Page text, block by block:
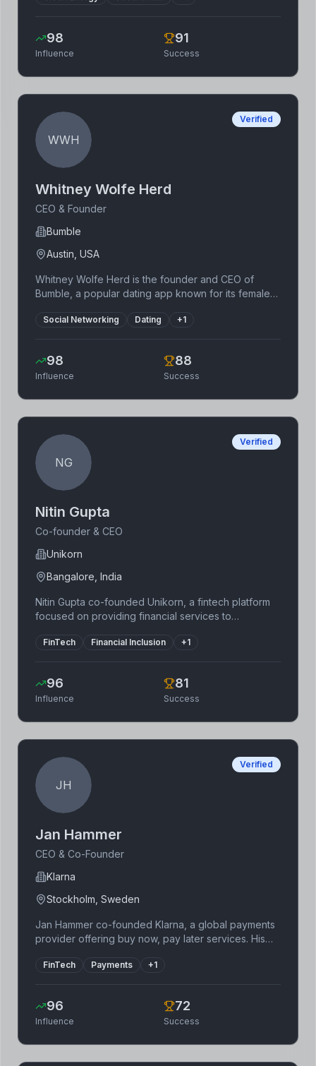
energy accessible in more locations than traditional
methods, offering a reliable and sustainable source
98
Influence
91
Success
WWH
Verified
Whitney Wolfe Herd
CEO & Founder
Bumble
Austin, USA
Whitney Wolfe Herd is the founder and CEO of
Bumble, a popular dating app known for its female-
gaining valuable experience in the dating app
on empowering women. Bumble's IPO was a
significant milestone, showcasing the success of her
countless women in tech.
Social Networking Dating +1
98
Influence
88
Success
NG
Verified
Nitin Gupta
Co-founder & CEO
Unikorn
Bangalore, India
Nitin Gupta co-founded Unikorn, a fintech platform
focused on providing financial services to
background in technology and a deep
technology to reach remote areas has made
Unikorn a significant player in India's rapidly growing
FinTech Financial Inclusion +1
96
Influence
81
Success
JH
Verified
Jan Hammer
CEO & Co-Founder
Klarna
Stockholm, Sweden
Jan Hammer co-founded Klarna, a global payments
provider offering buy now, pay later services. His
payment experience has transformed the retail
with major retailers worldwide, setting a new
standard for online payments.
FinTech Payments +1
96
Influence
72
Success